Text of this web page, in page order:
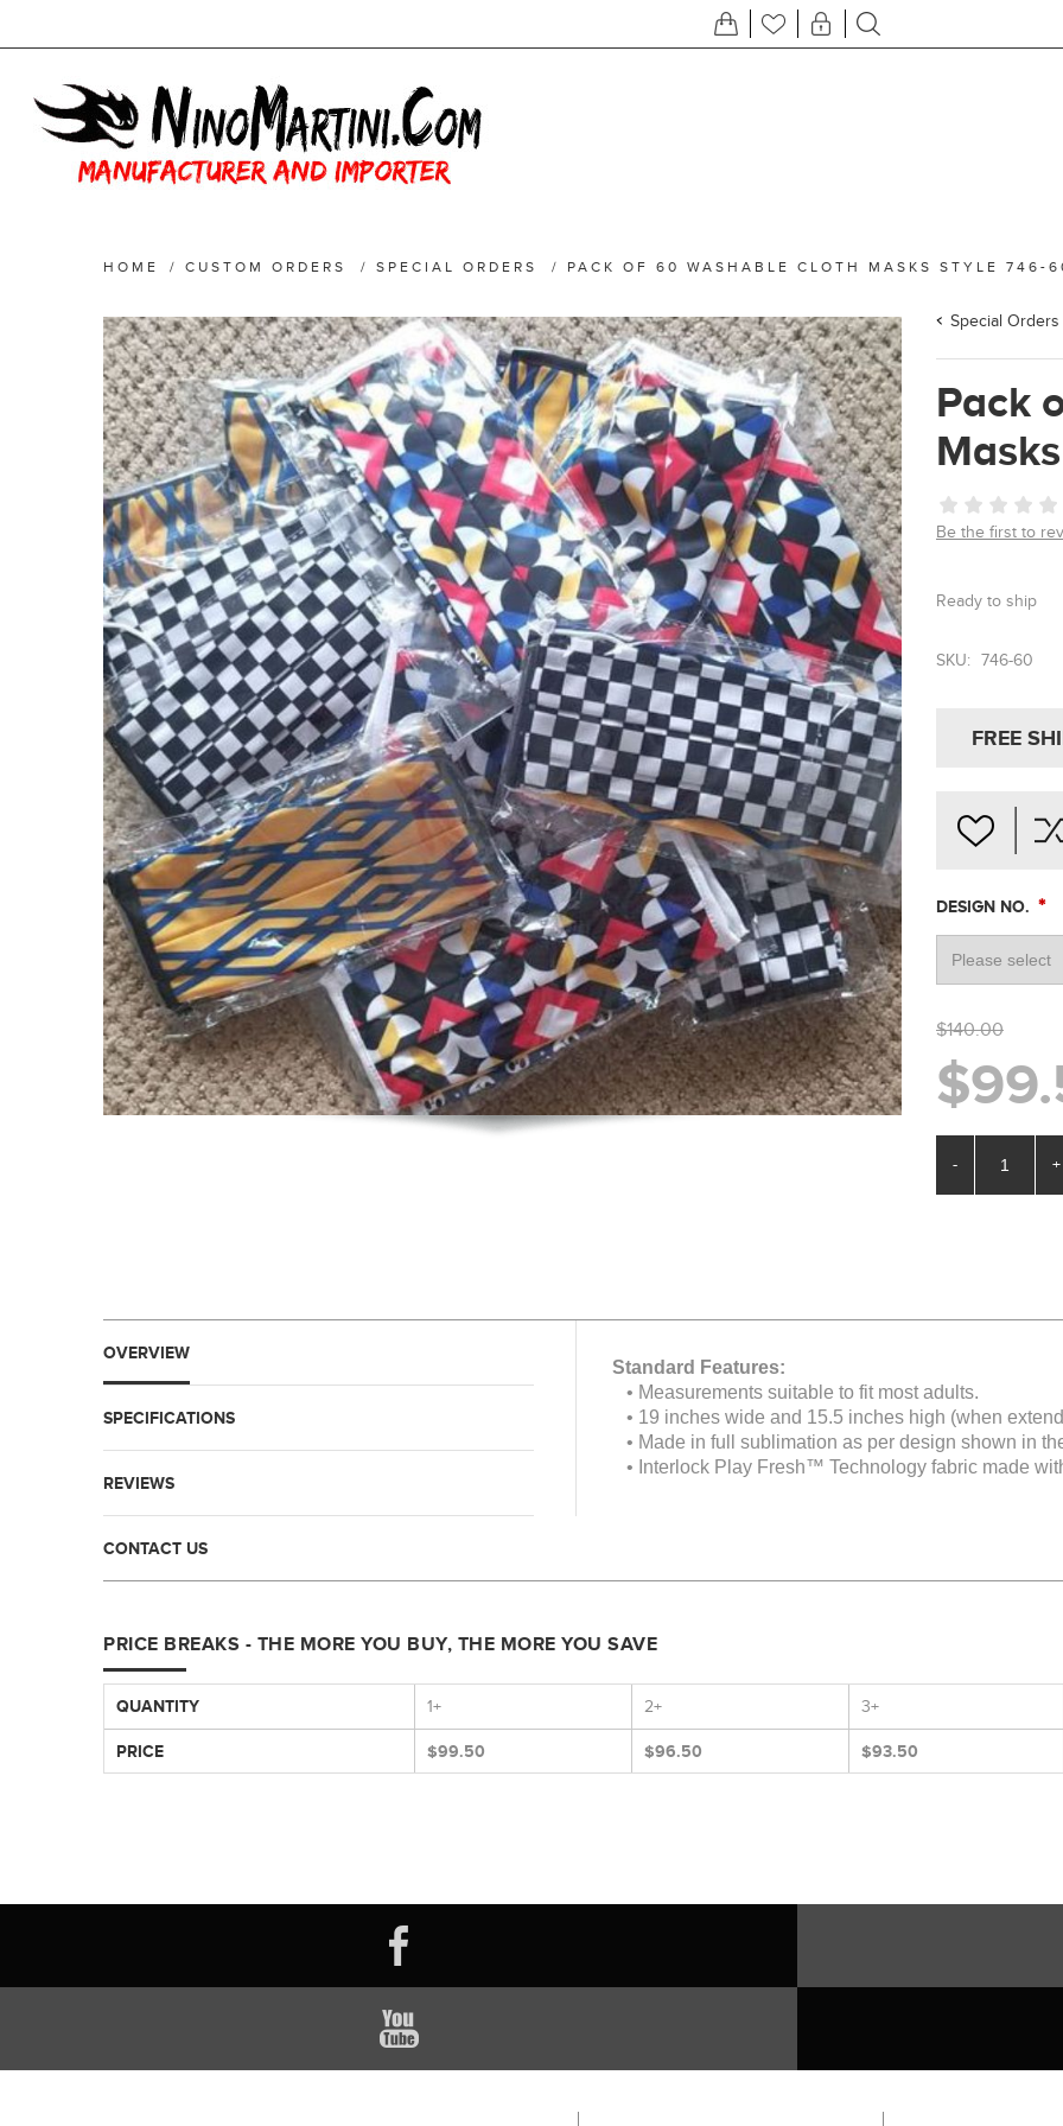
HOME / CUSTOM ORDERS / SPECIAL ORDERS / PACK OF 60 WASHABLE CLOTH MASKS STYLE 746-
Special Orders
Pack
Be the first to
Ready to ship
SKU: 746-60
FREE
DESIGN NO. *
$140.00
- +
OVERVIEW
SPECIFICATIONS
REVIEWS
CONTACT US
Standard Features:
• Measurements suitable to fit most adults.
• 19 inches wide and 15.5 inches high (when
• Made in full sublimation as per design shown in
• Interlock Play Fresh™ Technology fabric made
PRICE BREAKS - THE MORE YOU BUY, THE MORE YOU SAVE
QUANTITY 1+ 2+ 3+
PRICE $99.50 $96.50 $93.50